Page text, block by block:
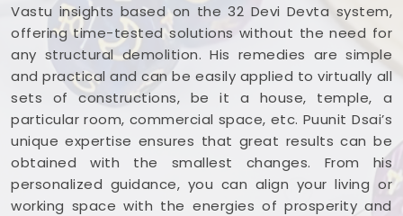
Vastu insights based on the 32 Devi Devta system,
offering time-tested solutions without the need for
any structural demolition. His remedies are simple
and practical and can be easily applied to virtually all
sets of constructions, be it a house, temple, a
particular room, commercial space, etc. Puunit Dsai’s
unique expertise ensures that great results can be
obtained with the smallest changes. From his
personalized guidance, you can align your living or
working space with the energies of prosperity and